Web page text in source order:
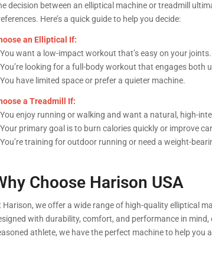
decision between an elliptical machine or treadmill
Here’s a quick guide to help you decide:
an Elliptical If:
want a low-impact workout that’s easy on your joints.
looking for a full-body workout that engages both
have limited space or prefer a quieter machine.
a Treadmill If:
enjoy running or walking and want a natural, high-
primary goal is to burn calories quickly or improve
training for outdoor running or need a weight-
Choose Harison USA
Harison, we offer a wide range of high-quality elliptical
with durability, comfort, and performance in
athlete, we have the perfect machine to help you